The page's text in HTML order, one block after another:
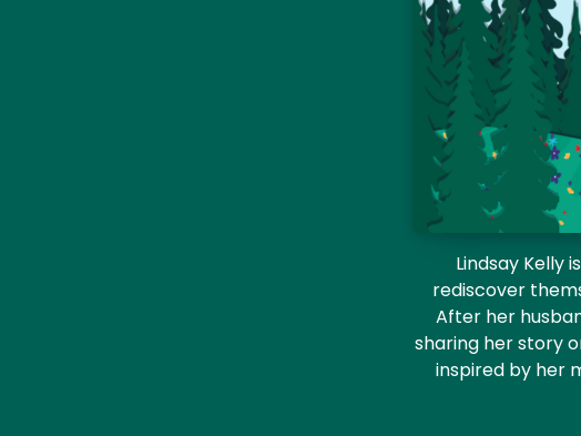
Lindsay Kelly
rediscover
After her
sharing her story
inspired by her